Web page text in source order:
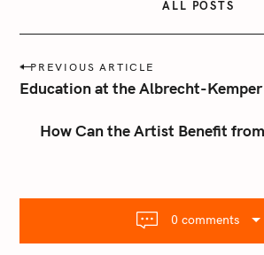
ALL POSTS
P
o
PREVIOUS ARTICLE
Education at the Albrecht-
How Can the Artist Benefit
0 comments